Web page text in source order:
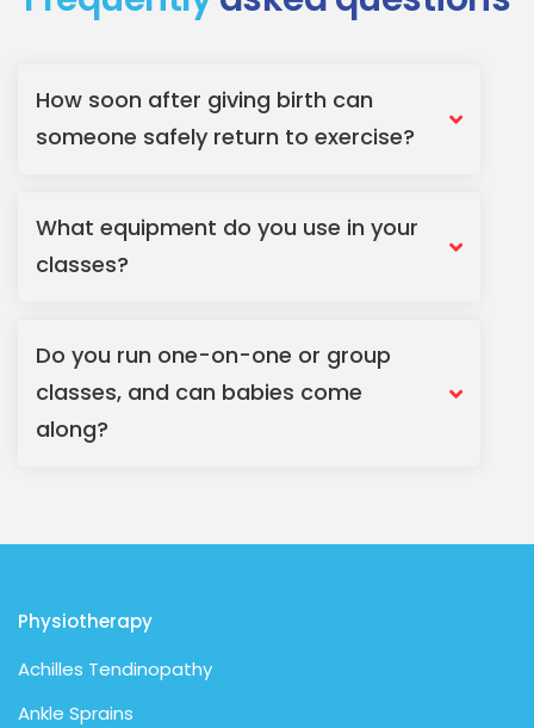
How soon after giving birth can
someone safely return to exercise?
What equipment do you use in your
classes?
Do you run one-on-one or group
classes, and can babies come
along?
Physiotherapy
Achilles Tendinopathy
Ankle Sprains